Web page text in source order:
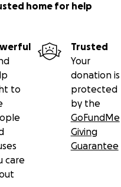
home for help
to
care
Trusted
Your
donation is
protected
by the
GoFundMe
Giving
Guarantee